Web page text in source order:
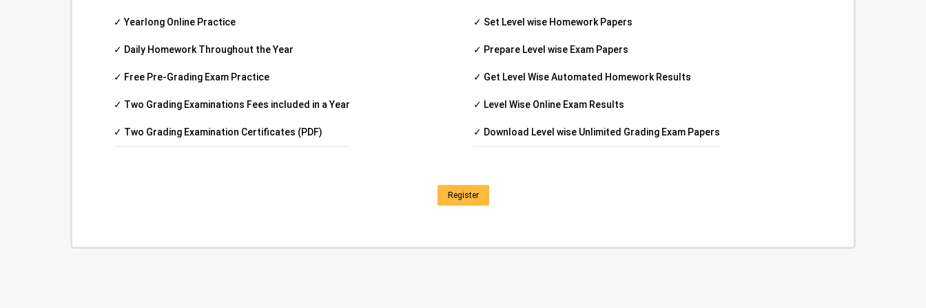
✓ Yearlong Online Practice
✓ Daily Homework Throughout the Year
✓ Free Pre-Grading Exam Practice
✓ Two Grading Examinations Fees included in a Year
✓ Two Grading Examination Certificates (PDF)
✓ Set Level wise Homework Papers
✓ Prepare Level wise Exam Papers
✓ Get Level Wise Automated Homework Results
✓ Level Wise Online Exam Results
✓ Download Level wise Unlimited Grading Exam Papers
Register